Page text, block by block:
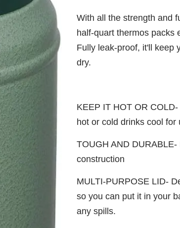
With all the strength and
half-quart thermos packs
Fully leak-proof, it'll keep
dry.
KEEP IT HOT OR
hot or cold drinks cool for
TOUGH AND
construction
MULTI-PURPOSE LID-
so you can put it in your
any spills.